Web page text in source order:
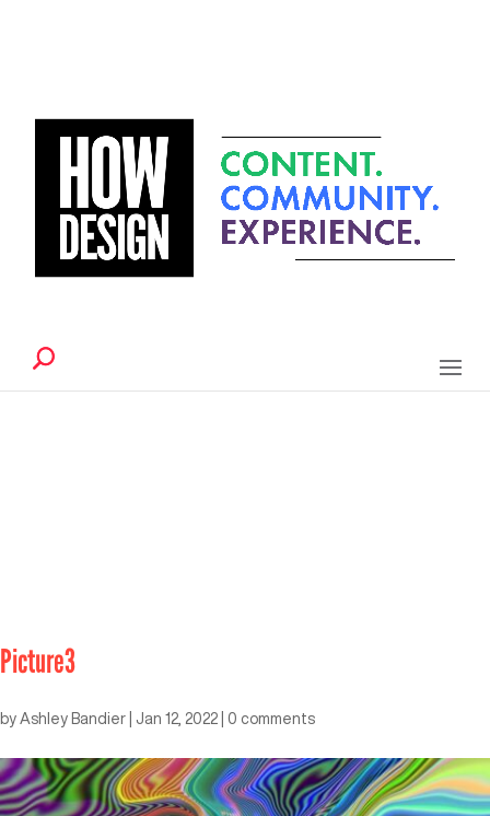
Picture3
by Ashley Bandier Jan 12, 2022 0 comments